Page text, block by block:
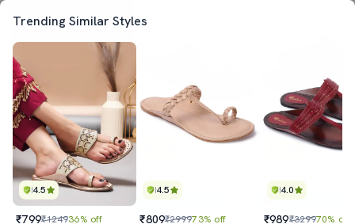
Trending Similar Styles
4.5
₹799₹124936% off
4.5
₹809₹299973% off
4.0
₹989₹329970% off
4.5
₹799₹124936% off
Best Price